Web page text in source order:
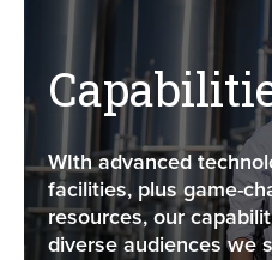
WIth advanced
facilities, plus game-
resources, our
diverse audiences we